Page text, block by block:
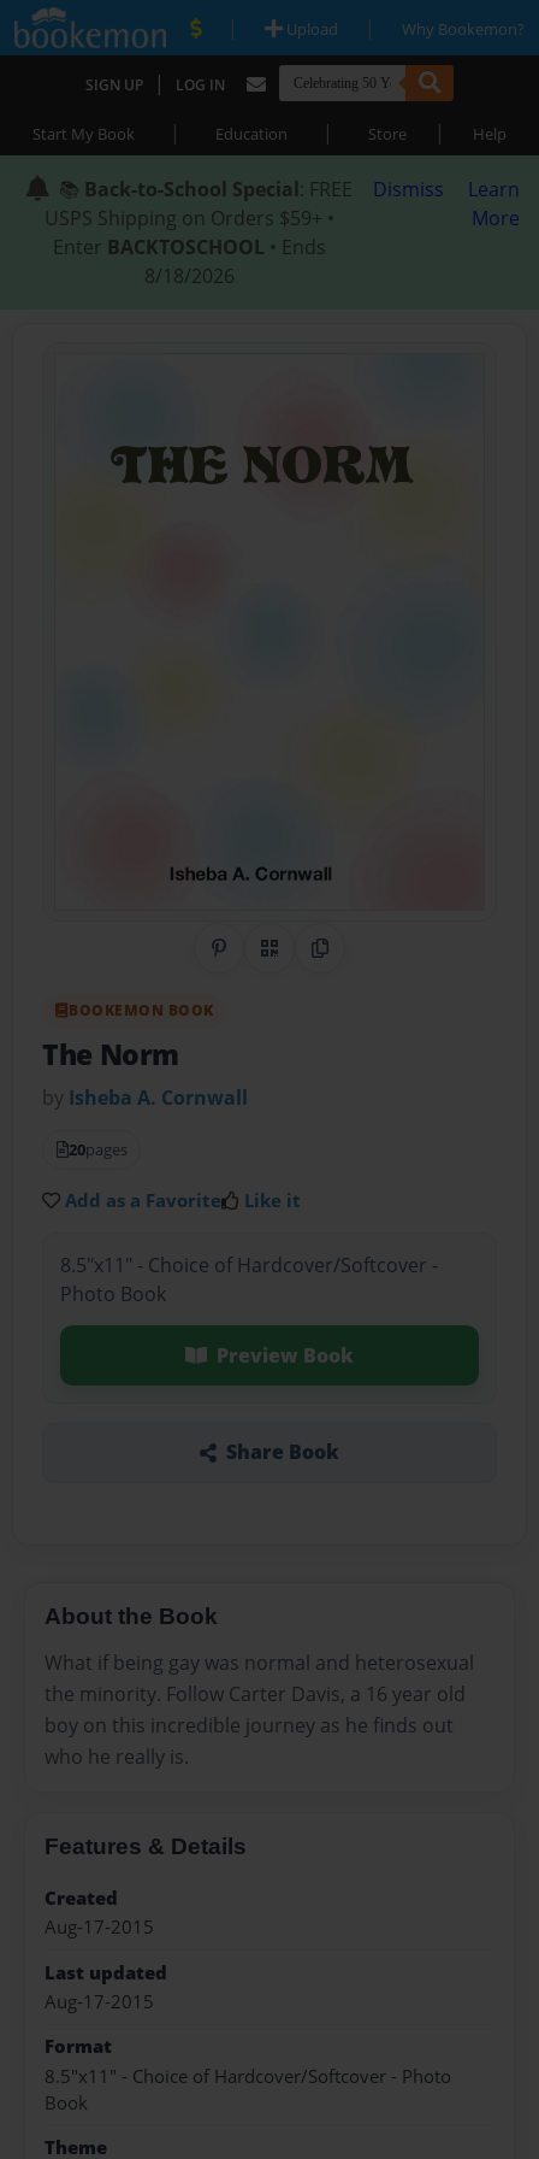
| Upload | Why Bookemon?
SIGN UP | LOG IN
Start My Book | Education | Store | Help
📚 Back-to-School Special: FREE
USPS Shipping on Orders $59+ •
Enter BACKTOSCHOOL • Ends
8/18/2026
Dismiss
Learn
More
Share on Pinterest
QR CodeCopy Link
BOOKEMON BOOK
The Norm
by Isheba A. Cornwall
20pages
Add as a Favorite Like it
8.5"x11" - Choice of Hardcover/Softcover -
Photo Book
Preview Book
Share Book
About the Book
What if being gay was normal and heterosexual
the minority. Follow Carter Davis, a 16 year old
boy on this incredible journey as he finds out
who he really is.
Features & Details
Created
Aug-17-2015
Last updated
Aug-17-2015
Format
8.5"x11" - Choice of Hardcover/Softcover - Photo
Book
Theme